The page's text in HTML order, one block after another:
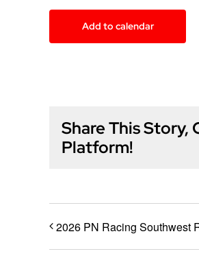
Add to calendar
Share This Story,
Platform!
2026 PN Racing Southwest